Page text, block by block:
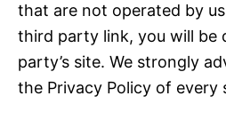
that are not operated by
third party link, you will be
party’s site. We strongly
the Privacy Policy of every